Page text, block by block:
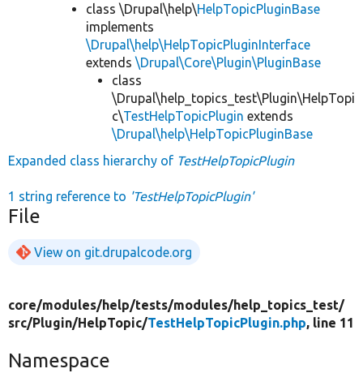
class \Drupal\help\HelpTopicPluginBase
implements
\Drupal\help\HelpTopicPluginInterface
extends \Drupal\Core\Plugin\PluginBase
class
\Drupal\help_topics_test\Plugin\HelpTopi
c\TestHelpTopicPlugin extends
\Drupal\help\HelpTopicPluginBase
Expanded class hierarchy of TestHelpTopicPlugin
1 string reference to 'TestHelpTopicPlugin'
File
View on git.drupalcode.org
core/modules/help/tests/modules/help_topics_test/
src/Plugin/HelpTopic/TestHelpTopicPlugin.php, line 11
Namespace